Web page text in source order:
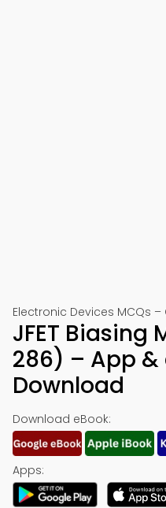
Electronic Devices MCQs
JFET Biasing
286) – App
Download
Download eBook:
Apps: